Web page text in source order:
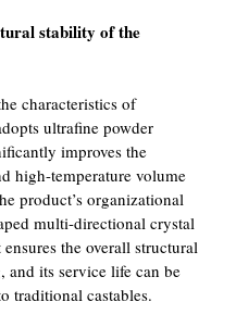
stability of the
characteristics of
ultrafine powder
improves the
high-temperature volume
product’s organizational
multi-directional crystal
the overall structural
its service life can be
traditional castables.